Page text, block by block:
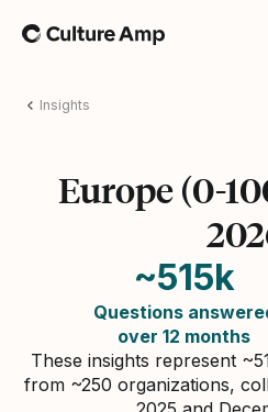
Home
Insights
Europe (0-
~515k
Questions
over 12 months
These insights represent
from ~250 organizations,